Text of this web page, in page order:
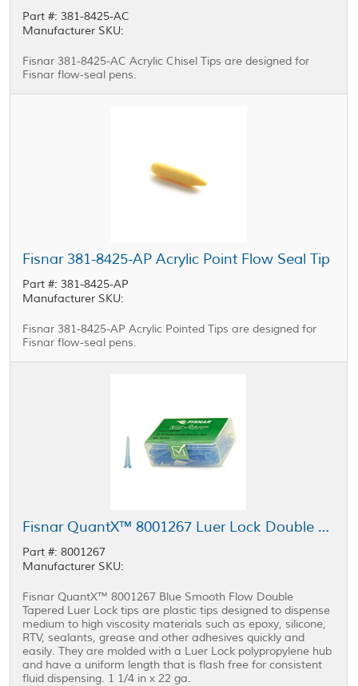
Part #: 381-8425-AC
Manufacturer SKU:
Fisnar 381-8425-AC Acrylic Chisel Tips are designed for
Fisnar flow-seal pens.
Fisnar 381-8425-AP Acrylic Point Flow Seal Tip
Part #: 381-8425-AP
Manufacturer SKU:
Fisnar 381-8425-AP Acrylic Pointed Tips are designed for
Fisnar flow-seal pens.
Fisnar QuantX™ 8001267 Luer Lock Double Tapered Tip Blue 1.25 in x 22 ga
Part #: 8001267
Manufacturer SKU:
Fisnar QuantX™ 8001267 Blue Smooth Flow Double
Tapered Luer Lock tips are plastic tips designed to dispense
medium to high viscosity materials such as epoxy, silicone,
RTV, sealants, grease and other adhesives quickly and
easily. They are molded with a Luer Lock polypropylene hub
and have a uniform length that is flash free for consistent
fluid dispensing. 1 1/4 in x 22 ga.